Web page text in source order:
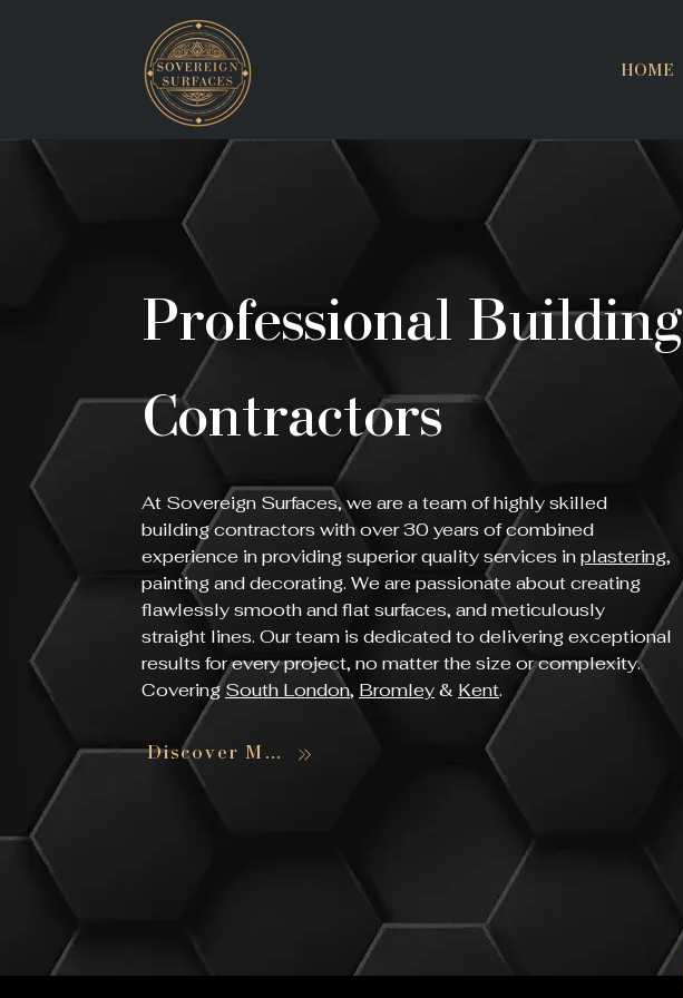
HOME
Professional Building
Contractors
At Sovereign Surfaces, we are a team of highly skilled
building contractors with over 30 years of combined
experience in providing superior quality services inplastering,
painting and decorating. We are passionate about creating
flawlessly smooth and flat surfaces, and meticulously
straight lines. Our team is dedicated to delivering exceptional
results for every project, no matter the size or complexity.
CoveringSouth London, Bromley& Kent.
Discover More